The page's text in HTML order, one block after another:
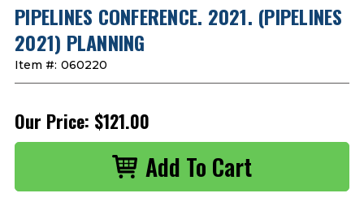
PIPELINES CONFERENCE. 2021. (PIPELINES
2021) PLANNING
Item #: 060220
Our Price: $121.00